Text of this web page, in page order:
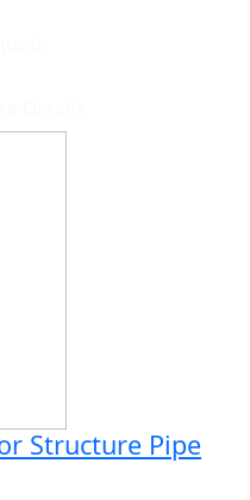
Structure Pipe